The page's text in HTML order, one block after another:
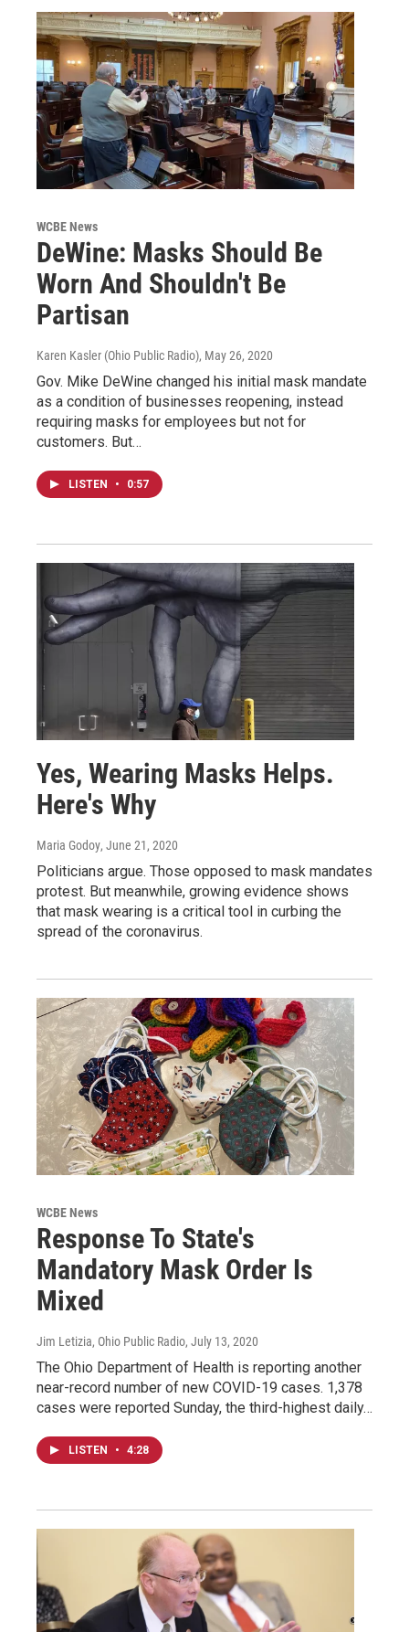
WCBE News
DeWine: Masks Should Be
Worn And Shouldn't Be
Partisan
Karen Kasler (Ohio Public Radio), May 26, 2020
Gov. Mike DeWine changed his initial mask mandate
as a condition of businesses reopening, instead
requiring masks for employees but not for
customers. But…
LISTEN • 0:57
Yes, Wearing Masks Helps.
Here's Why
Maria Godoy, June 21, 2020
Politicians argue. Those opposed to mask mandates
protest. But meanwhile, growing evidence shows
that mask wearing is a critical tool in curbing the
spread of the coronavirus.
WCBE News
Response To State's
Mandatory Mask Order Is
Mixed
Jim Letizia, Ohio Public Radio, July 13, 2020
The Ohio Department of Health is reporting another
near-record number of new COVID-19 cases. 1,378
cases were reported Sunday, the third-highest daily…
LISTEN • 4:28